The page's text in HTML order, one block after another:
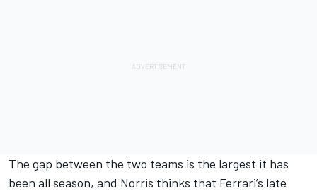
The gap between the two teams is the largest it has
been all season, and Norris thinks that Ferrari’s late